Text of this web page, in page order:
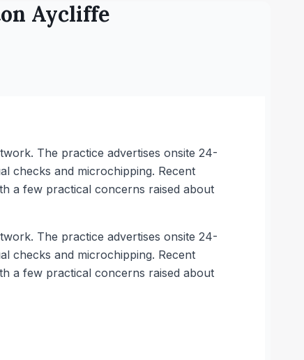
Aycliffe
The practice advertises onsite 24-
checks and microchipping. Recent
a few practical concerns raised about
The practice advertises onsite 24-
checks and microchipping. Recent
a few practical concerns raised about